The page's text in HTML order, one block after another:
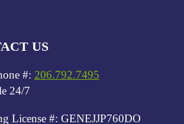
US
#: 206.792.7495
24/7
License #: GENEJJP760DO